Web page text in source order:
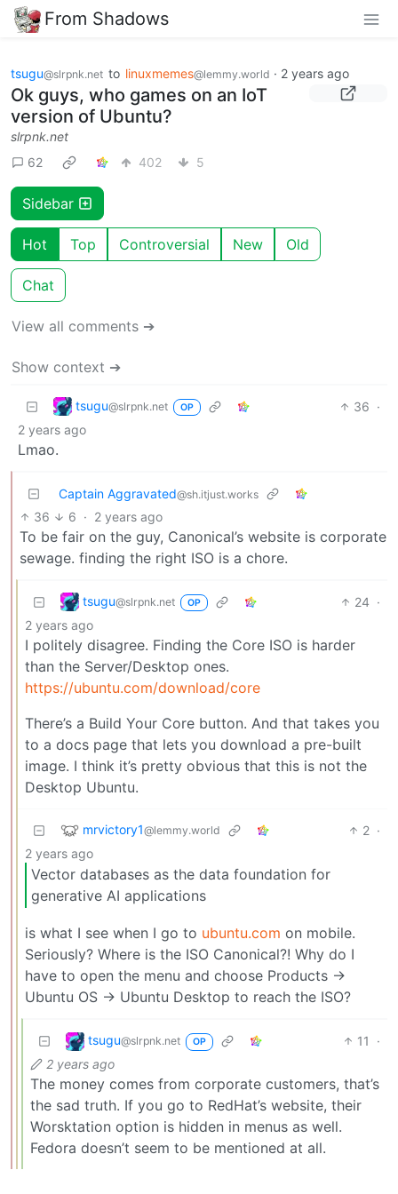
From Shadows
tsugu@slrpnk.net to linuxmemes@lemmy.world · 2 years ago
Ok guys, who games on an IoT
version of Ubuntu?
slrpnk.net
62
402 5
Sidebar
Hot Top Controversial New Old
Chat
View all comments ➔
Show context ➔
tsugu@slrpnk.net OP 36 ·
2 years ago
Lmao.
Captain Aggravated@sh.itjust.works
36 6 · 2 years ago
To be fair on the guy, Canonical’s website is corporate
sewage. finding the right ISO is a chore.
tsugu@slrpnk.net OP 24 ·
2 years ago
I politely disagree. Finding the Core ISO is harder
than the Server/Desktop ones.
https://ubuntu.com/download/core
There’s a Build Your Core button. And that takes you
to a docs page that lets you download a pre-built
image. I think it’s pretty obvious that this is not the
Desktop Ubuntu.
mrvictory1@lemmy.world 2 ·
2 years ago
Vector databases as the data foundation for
generative AI applications
is what I see when I go to ubuntu.com on mobile.
Seriously? Where is the ISO Canonical?! Why do I
have to open the menu and choose Products ->
Ubuntu OS -> Ubuntu Desktop to reach the ISO?
tsugu@slrpnk.net OP 11
·
2 years ago
The money comes from corporate customers, that’s
the sad truth. If you go to RedHat’s website, their
Worsktation option is hidden in menus as well.
Fedora doesn’t seem to be mentioned at all.